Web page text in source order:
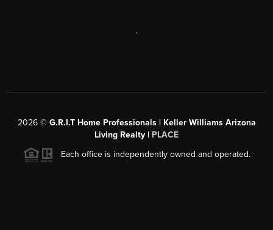
2026© G.R.I.T Home Professionals | Keller Williams Arizona
Living Realty | PLACE
Each office is independently owned and operated.